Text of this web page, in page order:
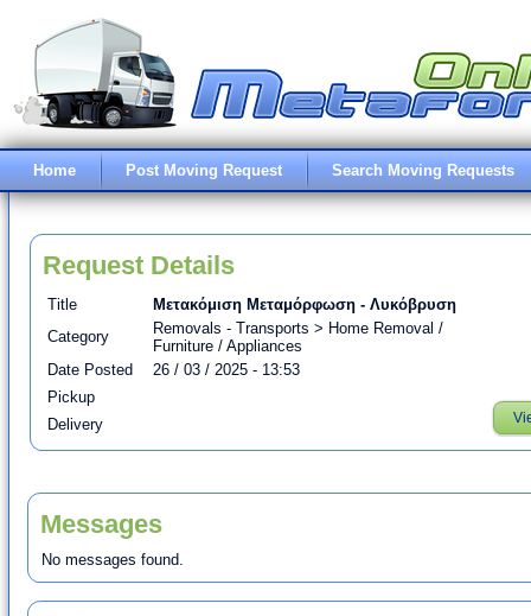
Home Post Moving Request Search Moving Requests
Request Details
Title
Μετακόμιση Μεταμόρφωση - Λυκόβρυση
Category
Removals - Transports > Home Removal /
Furniture / Appliances
Date Posted
26 / 03 / 2025 - 13:53
Pickup
Delivery
Messages
No messages found.